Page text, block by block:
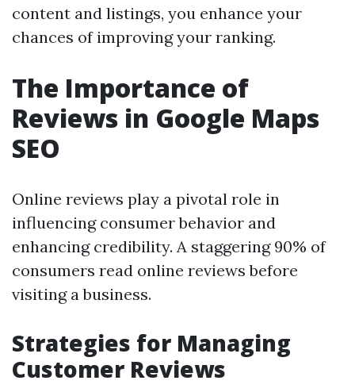
content and listings, you enhance your
chances of improving your ranking.
The Importance of
Reviews in Google Maps
SEO
Online reviews play a pivotal role in
influencing consumer behavior and
enhancing credibility. A staggering 90% of
consumers read online reviews before
visiting a business.
Strategies for Managing
Customer Reviews